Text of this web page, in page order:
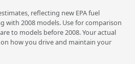
reflecting new EPA fuel
with 2008 models. Use for comparison
to models before 2008. Your actual
how you drive and maintain your